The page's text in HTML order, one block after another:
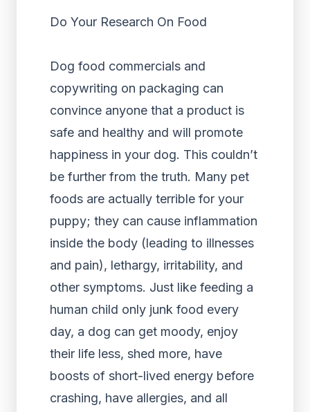
Do Your Research On Food
Dog food commercials and
copywriting on packaging can
convince anyone that a product is
safe and healthy and will promote
happiness in your dog. This couldn’t
be further from the truth. Many pet
foods are actually terrible for your
puppy; they can cause inflammation
inside the body (leading to illnesses
and pain), lethargy, irritability, and
other symptoms. Just like feeding a
human child only junk food every
day, a dog can get moody, enjoy
their life less, shed more, have
boosts of short-lived energy before
crashing, have allergies, and all